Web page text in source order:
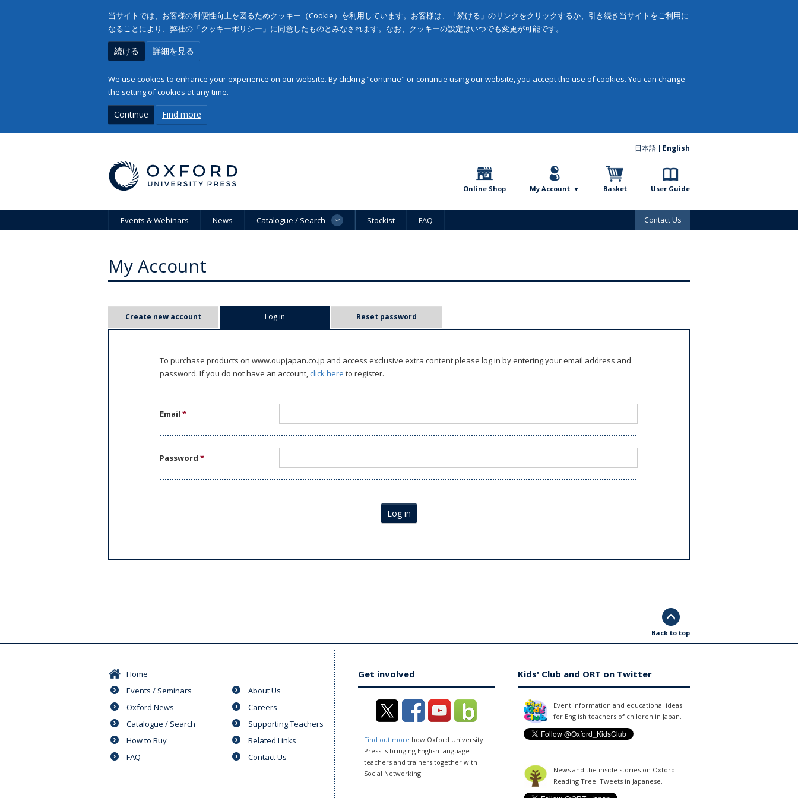
当サイトでは、お客様の利便性向上を図るためクッキー（Cookie）を利用しています。お客様は、「続ける」のリンクをクリックするか、引き続き当サイトをご利用に
なることにより、弊社の「クッキーポリシー」に同意したものとみなされます。なお、クッキーの設定はいつでも変更が可能です。
続ける 詳細を見る
We use cookies to enhance your experience on our website. By clicking "continue" or continue using our website, you accept the use of cookies. You can change
the setting of cookies at any time.
Continue Find more
日本語 English
Online Shop My Account Basket User Guide
Events & Webinars News Catalogue / Search Stockist FAQ Contact Us
My Account
Create new account Log in Reset password
To purchase products on www.oupjapan.co.jp and access exclusive extra content please log in by entering your email address and
password. If you do not have an account,click here to register.
Email*
Password*
Log in
Back to top
Home
Events / Seminars
Oxford News
Catalogue / Search
How to Buy
FAQ
About Us
Careers
Supporting Teachers
Related Links
Contact Us
Get involved
Find out more how Oxford University
Press is bringing English language
teachers and trainers together with
Social Networking.
Kids' Club and ORT on Twitter
Event information and educational ideas
for English teachers of children in Japan.
News and the inside stories on Oxford
Reading Tree. Tweets in Japanese.